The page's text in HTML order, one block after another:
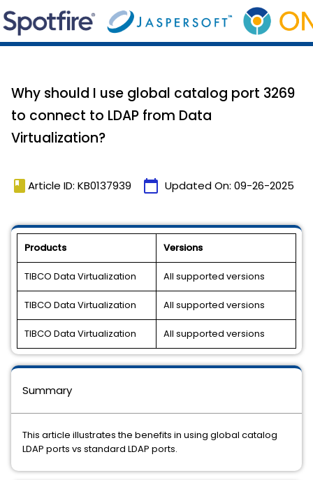
Why should I use global catalog port 3269
to connect to LDAP from Data
Virtualization?
book Article ID: KB0137939 calendar_today Updated On: 09-26-2025
Products Versions
TIBCO Data Virtualization All supported versions
TIBCO Data Virtualization All supported versions
TIBCO Data Virtualization All supported versions
Summary
This article illustrates the benefits in using global catalog
LDAP ports vs standard LDAP ports.